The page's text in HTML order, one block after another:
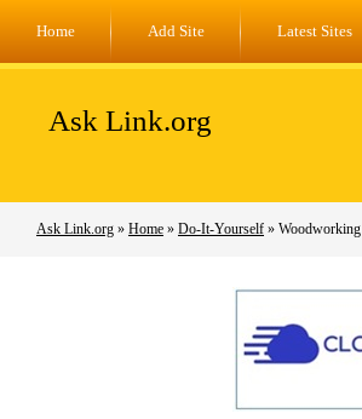
Home Add Site Latest Sites
Ask Link.org
Ask Link.org » Home » Do-It-Yourself » Woodworking